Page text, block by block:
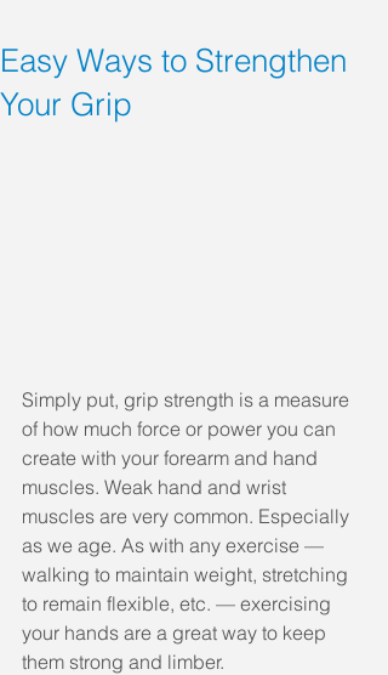
Easy Ways to Strengthen
Your Grip
Simply put, grip strength is a measure
of how much force or power you can
create with your forearm and hand
muscles. Weak hand and wrist
muscles are very common. Especially
as we age. As with any exercise —
walking to maintain weight, stretching
to remain flexible, etc. — exercising
your hands are a great way to keep
them strong and limber.